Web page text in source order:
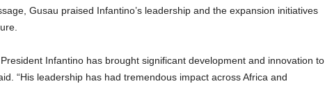
Gusau praised Infantino’s leadership and the expansion initiatives
Infantino has brought significant development and innovation to
“His leadership has had tremendous impact across Africa and